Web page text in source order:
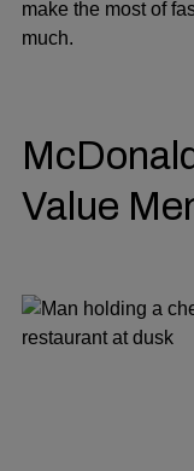
make the most of
much.
Value